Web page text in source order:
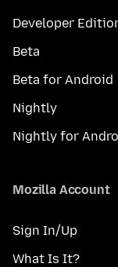
Developer
Beta
Beta for Android
Nightly
Nightly for
Mozilla Account
Sign In/Up
What Is It?